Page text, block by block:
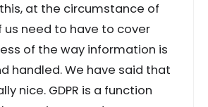
at the circumstance of
us need to have to cover
of the way information is
handled. We have said that
nice. GDPR is a function